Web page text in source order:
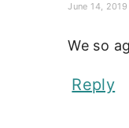
June 14,
We so
Reply